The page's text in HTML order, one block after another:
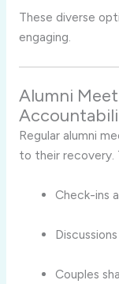
These diverse
engaging.
Alumni
Regular alumni
to their recovery.
Check-ins
Couples